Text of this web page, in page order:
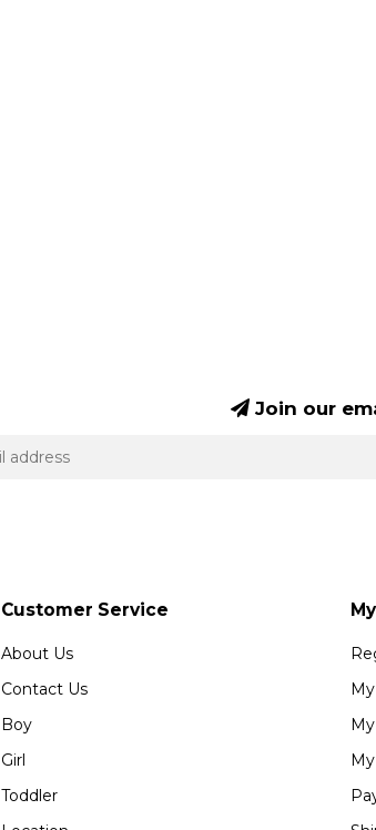
Join our
Customer Service
About Us
Contact Us
Boy
Girl
Toddler